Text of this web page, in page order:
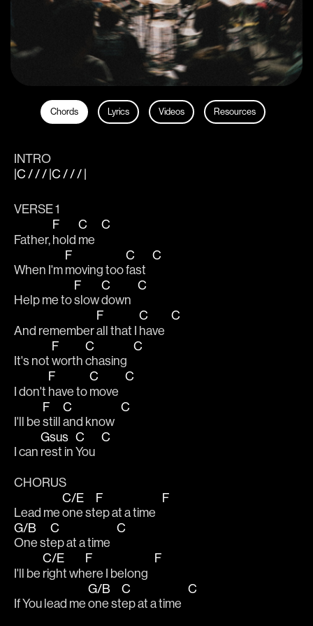
Chords Lyrics Videos Resources
INTRO
|C / / / |C / / / |
VERSE 1
Father,
F
hold
C
me
C
When I'm
F
moving too
C
fast
C
Help me to
F
slow
C
down
C
And remember
F
all that I
C
have
C
It's not
F
worth
C
chasing
C
I don't
F
have to
C
move
C
I'll be
F
still
C
and know
C
I can
Gsus
rest in
C
You
C
CHORUS
Lead me
C/E
one st
F
ep at a time
F
G/B
One st
C
ep at a time
C
I'll be
C/E
right wh
F
ere I belong
F
If You lead me
G/B
one st
C
ep at a time
C